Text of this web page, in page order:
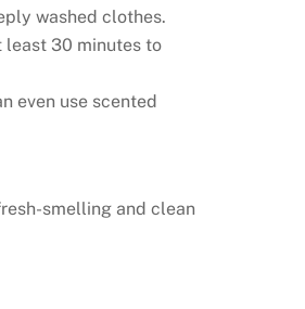
washed clothes.
least 30 minutes to
even use scented
smelling and clean